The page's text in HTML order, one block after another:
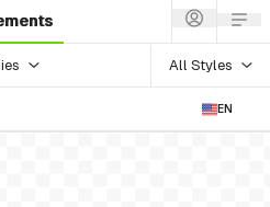
All Styles
EN